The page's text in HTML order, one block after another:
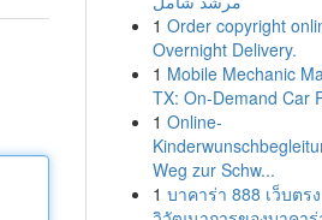
1 Order copyright
Overnight Delivery.
1 Mobile Mechanic
TX: On-Demand Car
1 Online-
Weg zur Schw...
1 บาคาร่า 888 เว็บตรง